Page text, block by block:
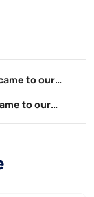
to our
to our